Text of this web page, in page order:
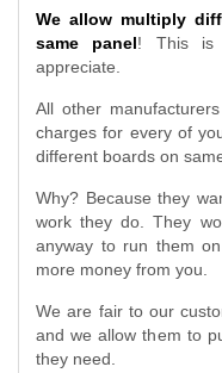
We allow multiply
same panel! This is
appreciate.
All other
charges for every of
different boards on
Why? Because they
work they do. They
anyway to run them
more money from you.
We are fair to our
and we allow them to
they need.